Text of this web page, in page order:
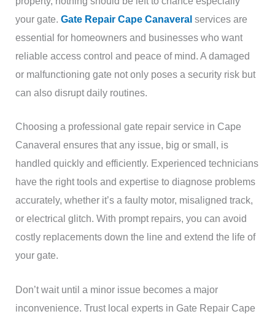
your gate. Gate Repair Cape Canaveral services are
essential for homeowners and businesses who want
reliable access control and peace of mind. A damaged
or malfunctioning gate not only poses a security risk but
can also disrupt daily routines.
Choosing a professional gate repair service in Cape
Canaveral ensures that any issue, big or small, is
handled quickly and efficiently. Experienced technicians
have the right tools and expertise to diagnose problems
accurately, whether it’s a faulty motor, misaligned track,
or electrical glitch. With prompt repairs, you can avoid
costly replacements down the line and extend the life of
your gate.
Don’t wait until a minor issue becomes a major
inconvenience. Trust local experts in Gate Repair Cape